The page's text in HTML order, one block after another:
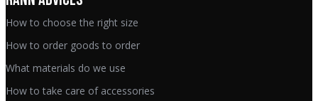
How to choose the right size
How to order goods to order
What materials do we use
How to take care of accessories